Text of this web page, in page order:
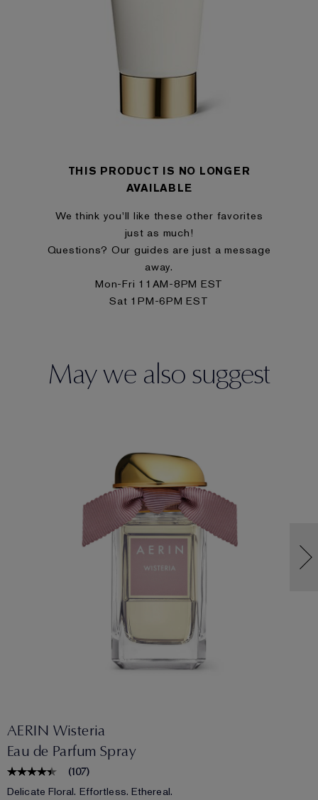
THIS PRODUCT IS NO LONGER
AVAILABLE
We think you'll like these other favorites
just as much!
Questions? Our guides are just a message
away.
Mon-Fri 11AM-8PM EST
Sat 1PM-6PM EST
May we also suggest
AERIN Wisteria
Eau de Parfum Spray
(107)
Delicate Floral. Effortless. Ethereal.